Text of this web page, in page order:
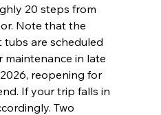
20 steps from
Note that the
are scheduled
maintenance in late
reopening for
If your trip falls in
Two